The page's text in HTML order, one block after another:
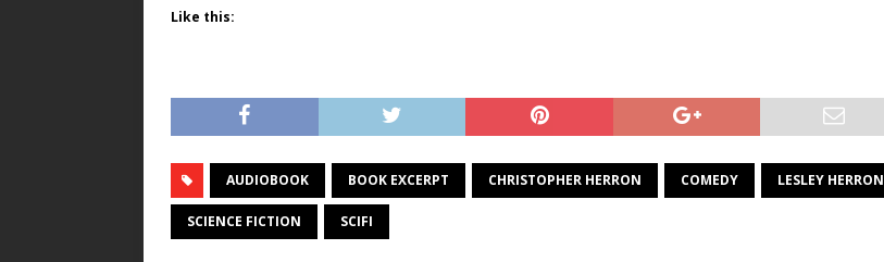
Like this:
AUDIOBOOK BOOK EXCERPT CHRISTOPHER HERRON COMEDY LESLEY HERRON
SCIENCE FICTION SCIFI